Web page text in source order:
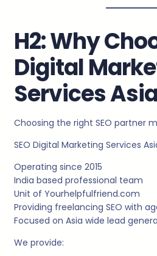
H2: Why
Digital
Services
Choosing the right SEO partner
SEO Digital Marketing Services
Operating since 2015
India based professional team
Unit of Yourhelpfulfriend.com
Providing freelancing SEO with
Focused on Asia wide lead
We provide: